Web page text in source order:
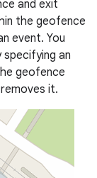
and exit
the geofence
event. You
an
geofence
it.